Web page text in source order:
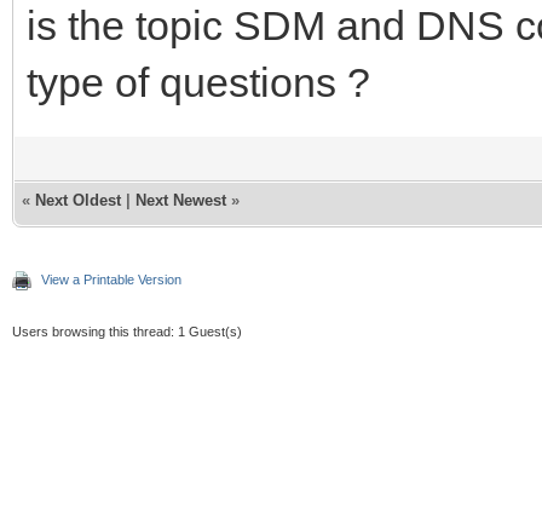
is the topic SDM and DNS
type of questions ?
« Next Oldest Next Newest »
View a Printable Version
Users browsing this thread: 1 Guest(s)